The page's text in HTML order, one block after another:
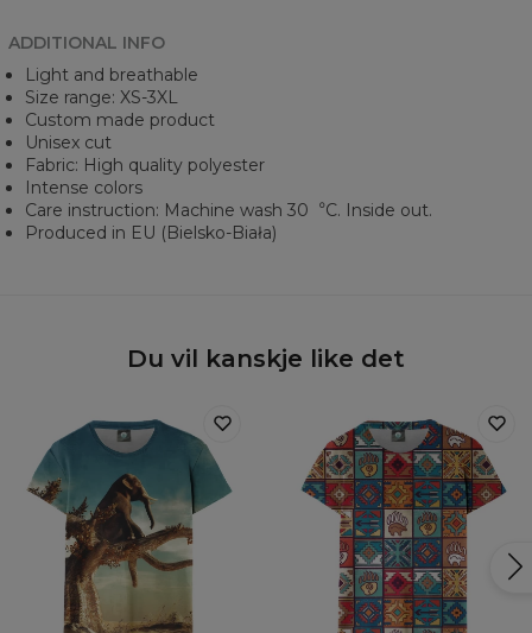
ADDITIONAL INFO
Light and breathable
Size range: XS-3XL
Custom made product
Unisex cut
Fabric: High quality polyester
Intense colors
Care instruction: Machine wash 30︒C. Inside out.
Produced in EU (Bielsko-Biała)
Du vil kanskje like det